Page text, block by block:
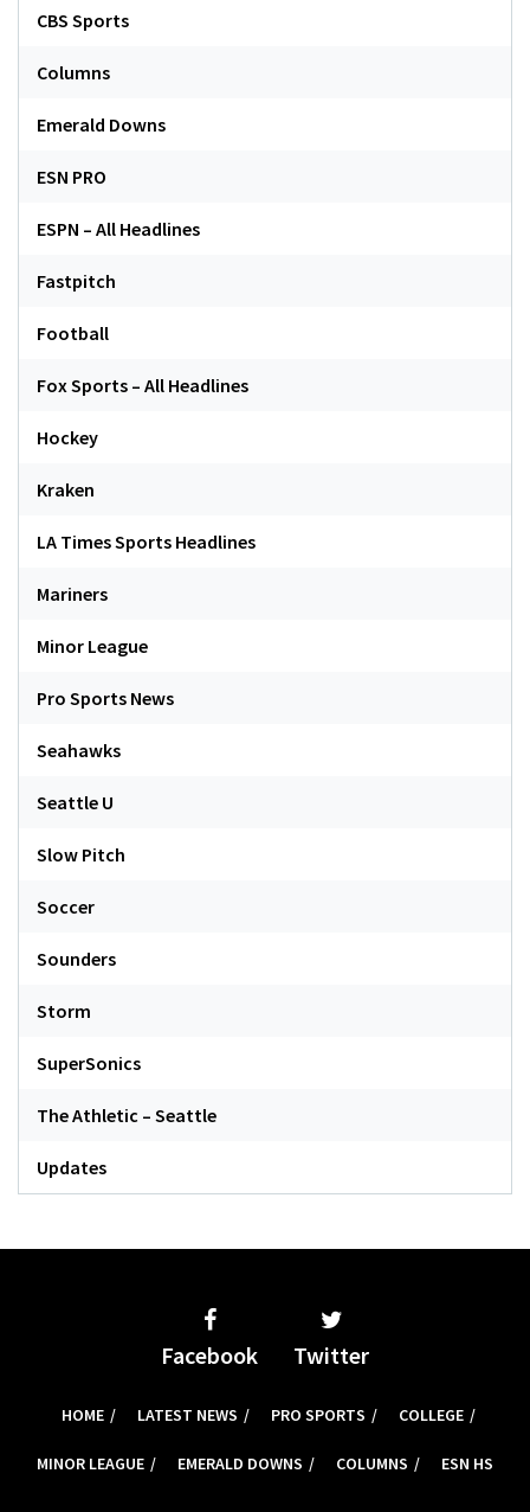
CBS Sports
Columns
Emerald Downs
ESN PRO
ESPN – All Headlines
Fastpitch
Football
Fox Sports – All Headlines
Hockey
Kraken
LA Times Sports Headlines
Mariners
Minor League
Pro Sports News
Seahawks
Seattle U
Slow Pitch
Soccer
Sounders
Storm
SuperSonics
The Athletic – Seattle
Updates
Facebook Twitter
HOME LATEST NEWS PRO SPORTS COLLEGE
MINOR LEAGUE EMERALD DOWNS COLUMNS ESN HS